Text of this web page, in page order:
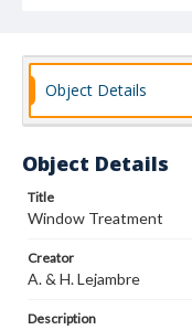
Object Details
Object Details
Title
Window Treatment
Creator
A. & H. Lejambre
Description